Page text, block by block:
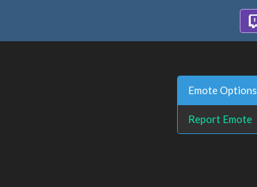
Emote Options
Report Emote